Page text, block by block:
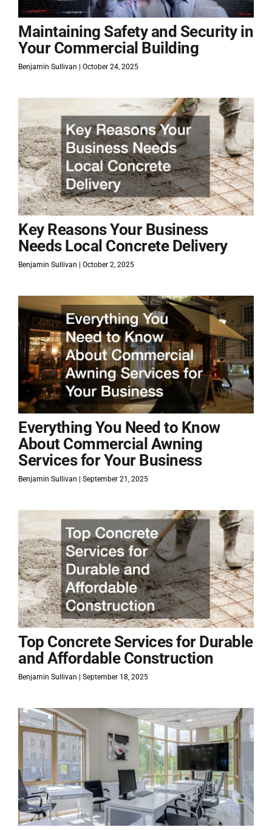
Maintaining Safety and Security in
Your Commercial Building
Benjamin Sullivan October 24, 2025
Key Reasons Your Business
Needs Local Concrete Delivery
Benjamin Sullivan October 2, 2025
Everything You Need to Know
About Commercial Awning
Services for Your Business
Benjamin Sullivan September 21, 2025
Top Concrete Services for Durable
and Affordable Construction
Benjamin Sullivan September 18, 2025